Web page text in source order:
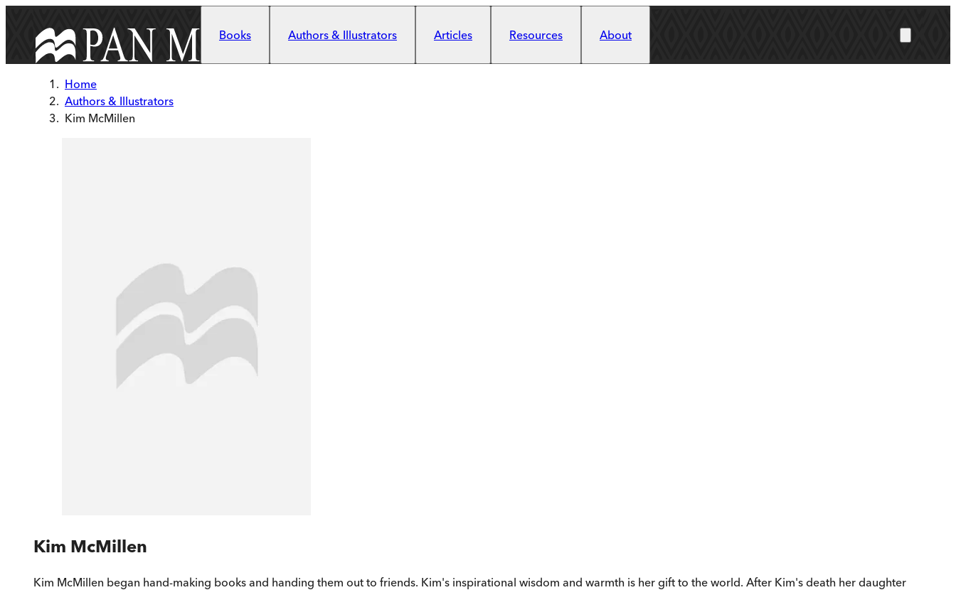
Books
Authors & Illustrators Articles Resources About
Home
Authors & Illustrators
Kim McMillen
Kim McMillen
Kim McMillen began hand-making books and handing them out to friends. Kim's inspirational wisdom and warmth is her gift to the world. After Kim's death her daughter